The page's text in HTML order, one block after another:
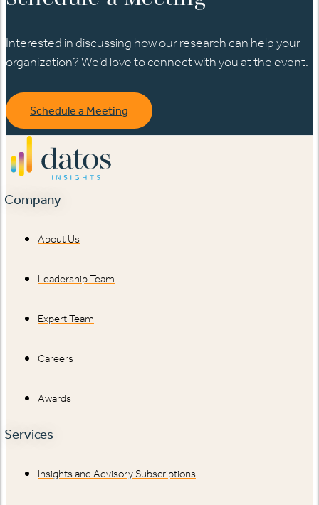
Interested in discussing how our research can help your
organization? We’d love to connect with you at the event.
Schedule a Meeting
Company
About Us
Leadership Team
Expert Team
Careers
Awards
Services
Insights and Advisory Subscriptions